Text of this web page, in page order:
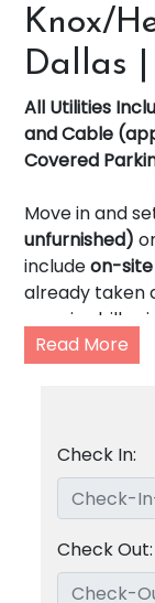
Knox/
Dallas
All Utilities
and Cable
Covered
Move in and
unfurnished)
includeon-
already taken
surprise
Features
bath with
internet,
space,and
making day-
Located in the
Henderson
Read More
Check In:
Check Out: